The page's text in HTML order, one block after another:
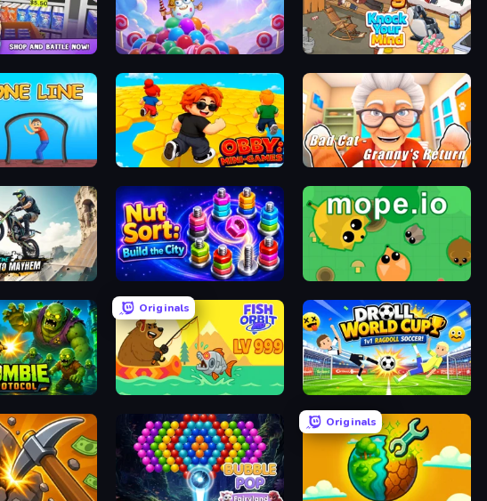
Store Simulator Heroes of Match 3 Knock Your Mind
Obby: Mini-Games Bad Cat - Granny's Return
Nut Sort: Build the City Mope.io
Originals
Fish Orbit Droll World Cup
Originals